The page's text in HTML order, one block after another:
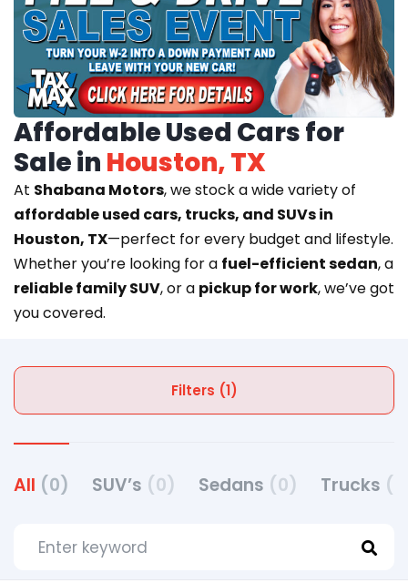
Affordable Used Cars for
Sale in Houston, TX
At Shabana Motors, we stock a wide variety of
affordable used cars, trucks, and SUVs in
Houston, TX—perfect for every budget and lifestyle.
Whether you’re looking for a fuel-efficient sedan, a
reliable family SUV, or a pickup for work, we’ve got
you covered.
Filters (1)
All (0) SUV’s (0) Sedans (0) Trucks